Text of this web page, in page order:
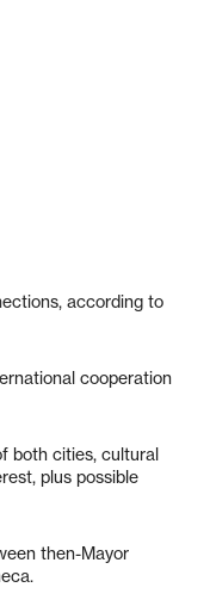
according to
cooperation
both cities, cultural
plus possible
then-Mayor